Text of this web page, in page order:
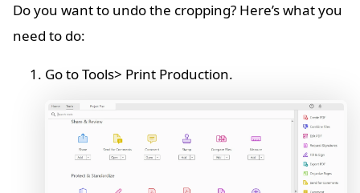
Do you want to undo the cropping? Here’s what you
need to do:
Go to Tools> Print Production.